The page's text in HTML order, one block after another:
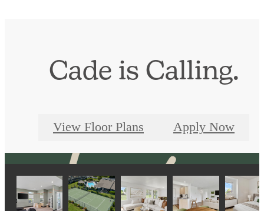
Cade is Calling.
View Floor Plans Apply Now